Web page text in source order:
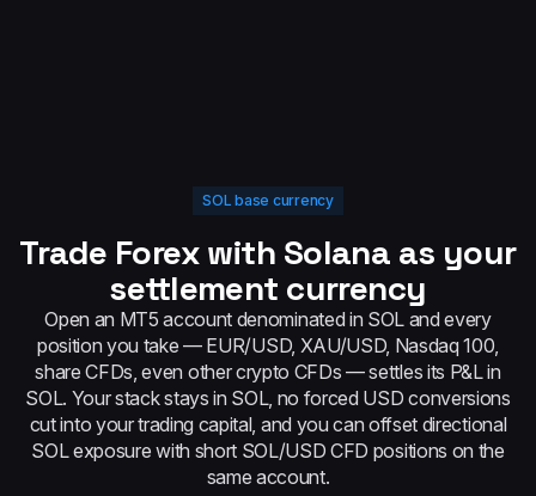
SOL base currency
Trade Forex with Solana as your
settlement currency
Open an MT5 account denominated in SOL and every
position you take — EUR/USD, XAU/USD, Nasdaq 100,
share CFDs, even other crypto CFDs — settles its P&L in
SOL. Your stack stays in SOL, no forced USD conversions
cut into your trading capital, and you can offset directional
SOL exposure with short SOL/USD CFD positions on the
same account.